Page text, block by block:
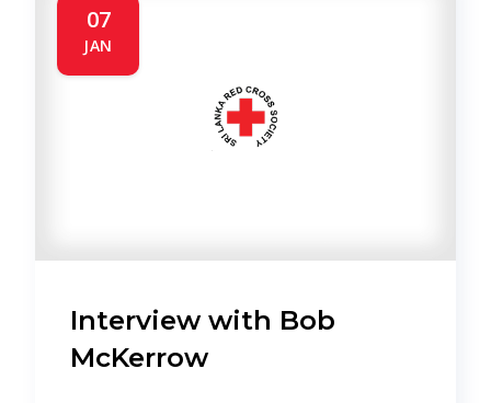
07
JAN
Interview with Bob
McKerrow